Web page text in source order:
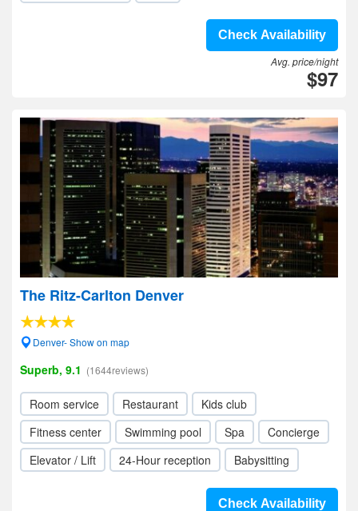
Check Availability
Avg. price/night
$97
The Ritz-Carlton Denver
Denver- Show on map
Superb, 9.1 (1644reviews)
Room service Restaurant
Kids club
Fitness center
Swimming pool Spa
Concierge
Elevator / Lift
24-Hour reception Babysitting
Check Availability